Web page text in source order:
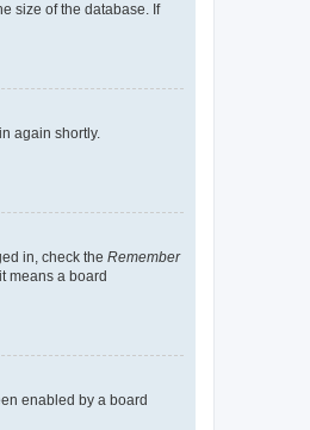
size of the database. If
again shortly.
in, check the Remember
means a board
enabled by a board